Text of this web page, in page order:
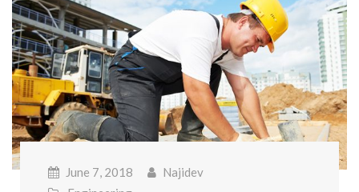
June 7, 2018
Najidev